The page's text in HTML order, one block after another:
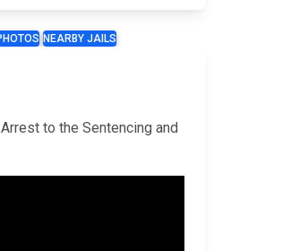
NEARBY JAILS
to the Sentencing and